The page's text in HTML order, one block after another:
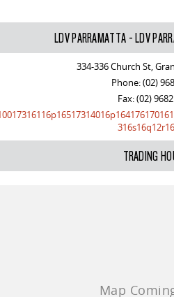
LDV PARRAMATTA - LDV
334-336 Church St,
Phone:(02)
Fax: (02)
TRADING